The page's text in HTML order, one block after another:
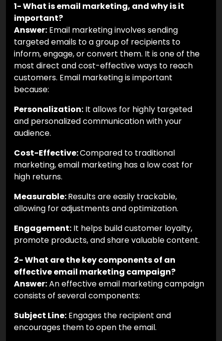
1- What is email marketing, and why is it
important?
Answer: Email marketing involves sending
targeted emails to a group of recipients to
inform, engage, or convert them. It is one of the
most direct and cost-effective ways to reach
customers. Email marketing is important
because:
Personalization: It allows for highly targeted
and personalized communication with your
audience.
Cost-Effective:Compared to traditional
marketing, email marketing has a low cost for
high returns.
Measurable:Results are easily trackable,
allowing for adjustments and optimization.
Engagement: It helps build customer loyalty,
promote products, and share valuable content.
2- What are the key components of an
effective email marketing campaign?
Answer:An effective email marketing campaign
consists of several components:
Subject Line: Engages the recipient and
encourages them to open the email.